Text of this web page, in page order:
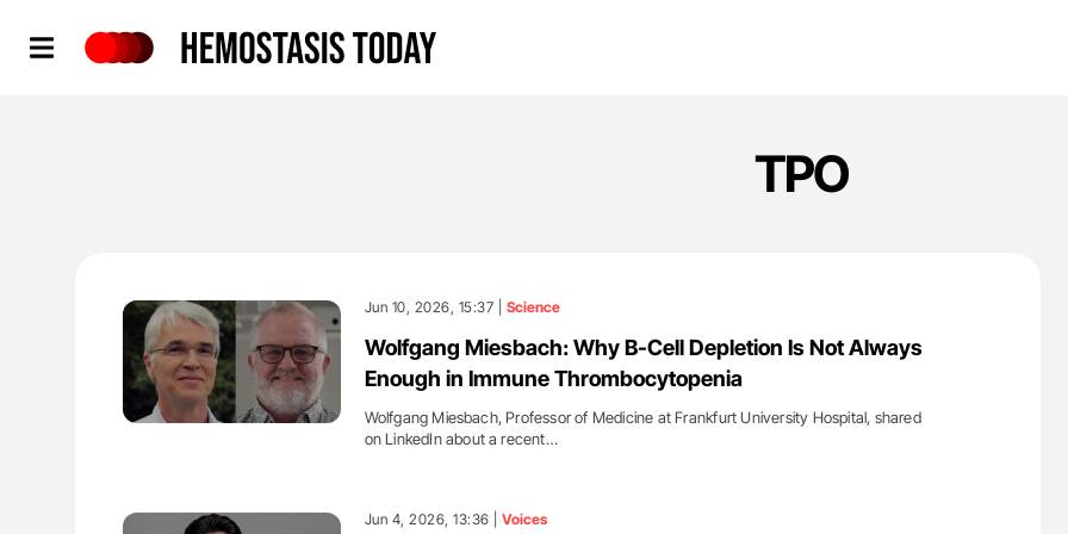
TPO
Jun 10, 2026, 15:37 | Science
Wolfgang Miesbach: Why B-Cell Depletion Is Not Always
Enough in Immune Thrombocytopenia
Wolfgang Miesbach, Professor of Medicine at Frankfurt University Hospital, shared
on LinkedIn about a recent…
Jun 4, 2026, 13:36 | Voices
'